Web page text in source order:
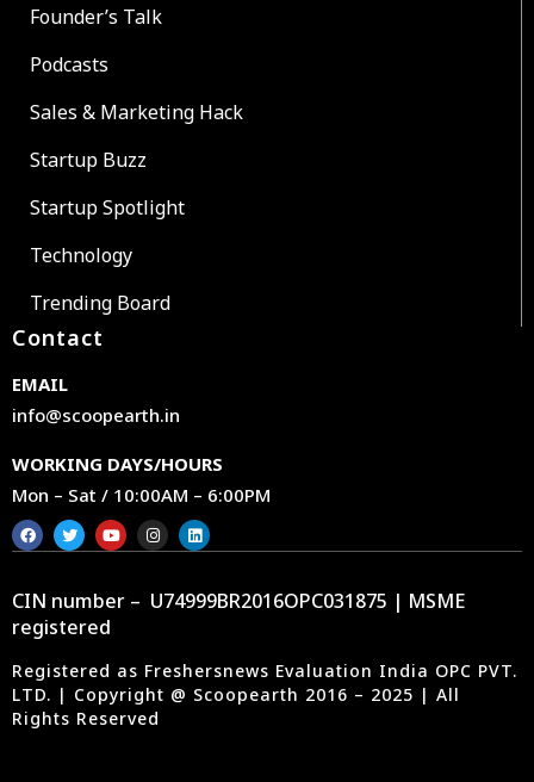
Founder’s Talk
Podcasts
Sales & Marketing Hack
Startup Buzz
Startup Spotlight
Technology
Trending Board
Contact
EMAIL
info@scoopearth.in
WORKING DAYS/HOURS
Mon – Sat / 10:00AM – 6:00PM
CIN number – U74999BR2016OPC031875 | MSME
registered
Registered as Freshersnews Evaluation India OPC PVT.
LTD. | Copyright @ Scoopearth 2016 – 2025 | All
Rights Reserved